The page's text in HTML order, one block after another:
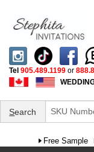
Tel 905.489.1199 or
Search
Free Sample